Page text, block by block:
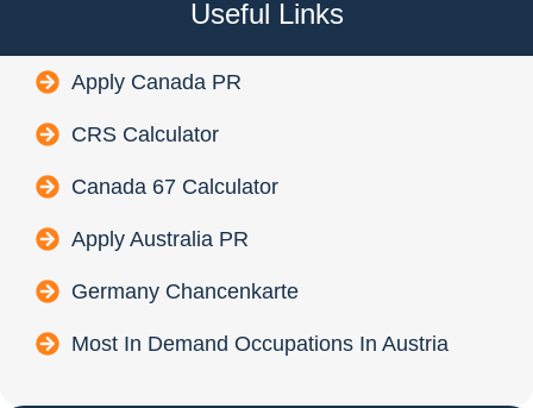
Useful Links
Apply Canada PR
CRS Calculator
Canada 67 Calculator
Apply Australia PR
Germany Chancenkarte
Most In Demand Occupations In Austria